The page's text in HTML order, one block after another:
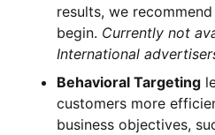
results, we
begin. Currently not
International
Behavioral Targeting
customers more
business objectives,